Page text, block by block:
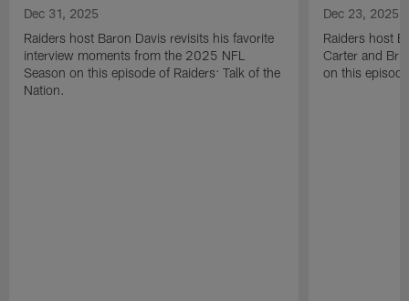
Dec 31, 2025
Raiders host Baron Davis revisits his favorite
interview moments from the 2025 NFL
Season on this episode of Raiders: Talk of the
Nation.
Dec 23, 2025
Raiders host
Carter and
on this